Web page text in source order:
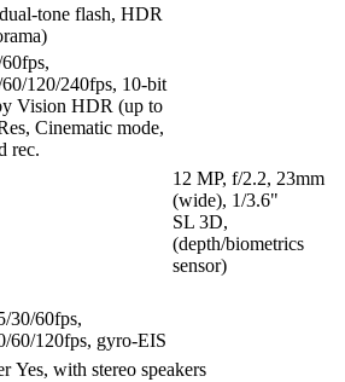
tone flash, HDR
120/240fps, 10‑bit
Vision HDR (up to
Cinematic mode,
rec.
12 MP, f/2.2, 23mm
(wide), 1/3.6"
SL 3D,
(depth/biometrics
sensor)
30/60fps,
60/120fps, gyro-EIS
Yes, with stereo speakers